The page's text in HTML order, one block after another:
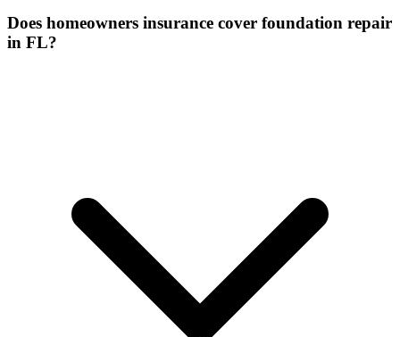
Does homeowners insurance cover foundation repair
in FL?